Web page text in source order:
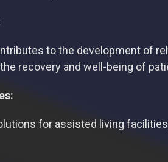
to the development of
recovery and well-being of
for assisted living